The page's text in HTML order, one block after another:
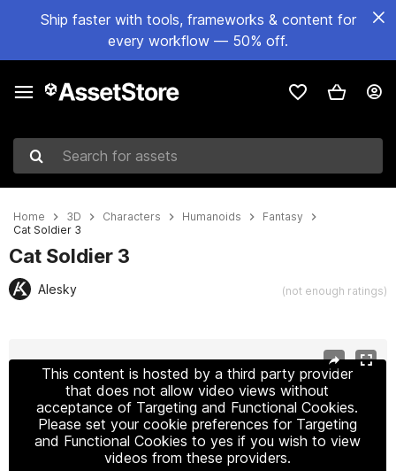
Ship faster with tools, frameworks & content for
every workflow — 50% off.
Search for assets
Home 3D Characters Humanoids
Fantasy
Cat Soldier 3
Cat Soldier 3
Alesky (not enough ratings)
This content is hosted by a third party provider
that does not allow video views without
acceptance of Targeting and Functional Cookies.
Please set your cookie preferences for Targeting
and Functional Cookies to yes if you wish to view
videos from these providers.